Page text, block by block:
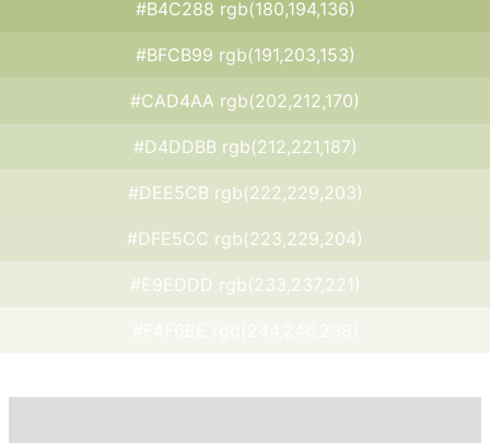
#B4C288 rgb(180,194,136)
#BFCB99 rgb(191,203,153)
#CAD4AA rgb(202,212,170)
#D4DDBB rgb(212,221,187)
#DEE5CB rgb(222,229,203)
#DFE5CC rgb(223,229,204)
#E9EDDD rgb(233,237,221)